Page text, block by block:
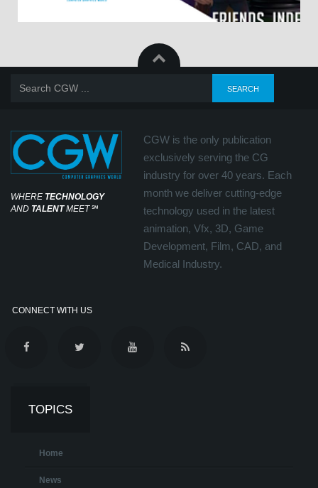
WHERE TECHNOLOGY
AND TALENTMEET℠
CGW is the only publication
exclusively serving the CG
industry for over 40 years. Each
month we deliver cutting-edge
technology used in the latest
animation, Vfx, 3D, Game
Development, Film, CAD, and
Medical Industry.
CONNECT WITH US
TOPICS
Home
News